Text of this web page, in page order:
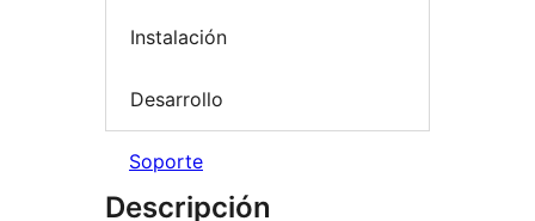
Instalación
Desarrollo
Soporte
Descripción